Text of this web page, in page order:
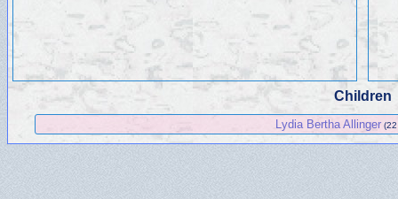
Children
Lydia Bertha Allinger